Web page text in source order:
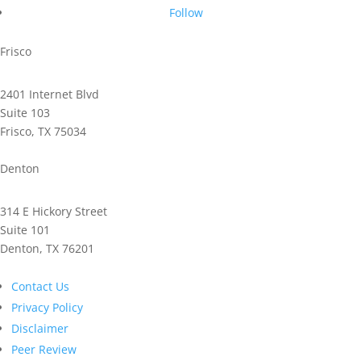
Follow
Frisco
2401 Internet Blvd
Suite 103
Frisco, TX 75034
Denton
314 E Hickory Street
Suite 101
Denton, TX 76201
Contact Us
Privacy Policy
Disclaimer
Peer Review